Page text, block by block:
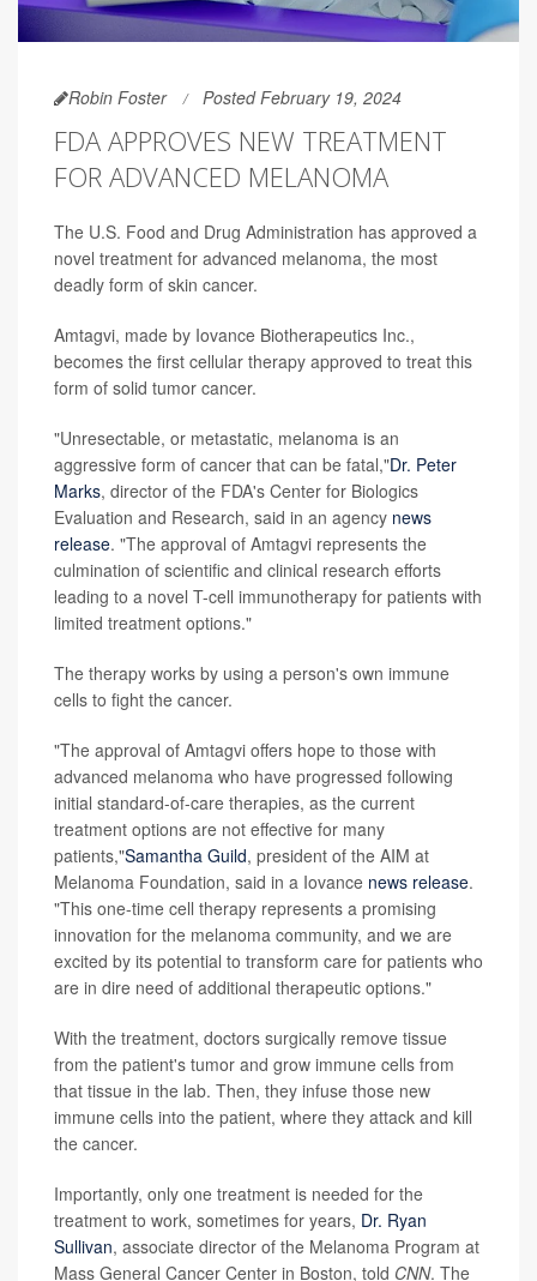
Robin Foster Posted February 19, 2024
FDA APPROVES NEW TREATMENT
FOR ADVANCED MELANOMA
The U.S. Food and Drug Administration has approved a
novel treatment for advanced melanoma, the most
deadly form of skin cancer.
Amtagvi, made by Iovance Biotherapeutics Inc.,
becomes the first cellular therapy approved to treat this
form of solid tumor cancer.
"Unresectable, or metastatic, melanoma is an
aggressive form of cancer that can be fatal,"Dr. Peter
Marks, director of the FDA's Center for Biologics
Evaluation and Research, said in an agency news
release. "The approval of Amtagvi represents the
culmination of scientific and clinical research efforts
leading to a novel T-cell immunotherapy for patients with
limited treatment options."
The therapy works by using a person's own immune
cells to fight the cancer.
"The approval of Amtagvi offers hope to those with
advanced melanoma who have progressed following
initial standard-of-care therapies, as the current
treatment options are not effective for many
patients,"Samantha Guild, president of the AIM at
Melanoma Foundation, said in a Iovance news release.
"This one-time cell therapy represents a promising
innovation for the melanoma community, and we are
excited by its potential to transform care for patients who
are in dire need of additional therapeutic options."
With the treatment, doctors surgically remove tissue
from the patient's tumor and grow immune cells from
that tissue in the lab. Then, they infuse those new
immune cells into the patient, where they attack and kill
the cancer.
Importantly, only one treatment is needed for the
treatment to work, sometimes for years, Dr. Ryan
Sullivan, associate director of the Melanoma Program at
Mass General Cancer Center in Boston, told CNN. The